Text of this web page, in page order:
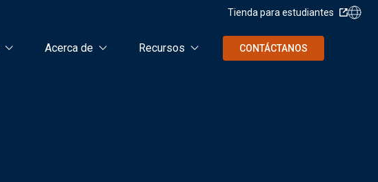
Tienda para estudiantes
Acerca de Recursos CONTÁCTANOS